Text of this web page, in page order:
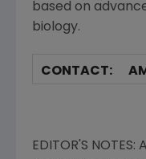
based on
biology.
CONTACT:
EDITOR'S